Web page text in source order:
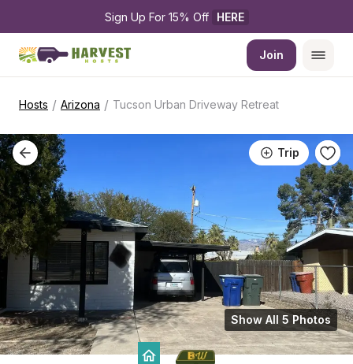
Sign Up For 15% Off HERE
Join
Hosts / Arizona / Tucson Urban Driveway Retreat
Trip
Show All 5 Photos